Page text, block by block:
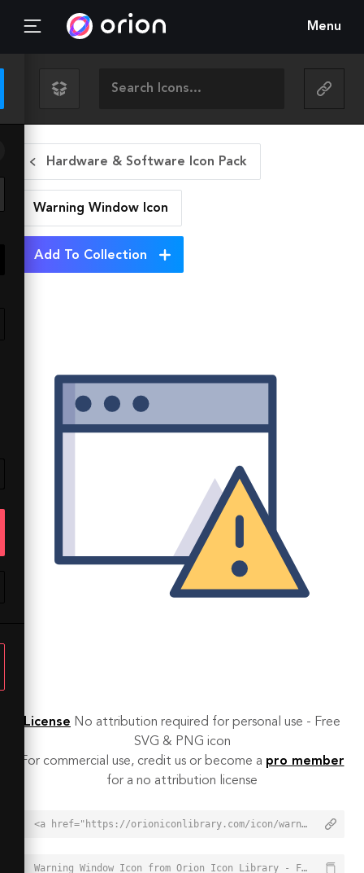
Menu
Hardware & Software Icon Pack
Warning Window Icon
Add To Collection
License No attribution required for personal use - Free
SVG & PNG icon
For commercial use, credit us or become a pro member
for a no attribution license
<a href="https://orioniconlibrary.com/icon/warning-window-2033">Warning Window Icon from Orion Icon Library - Free vector icons - SVG, PNG, & Icon Font</a>
Warning Window Icon from Orion Icon Library - Free vector icons - SVG, PNG, & Icon Font - https://orioniconlibrary.com/icon/warning-window-2033